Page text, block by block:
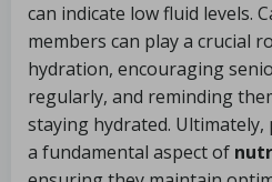
can indicate low fluid levels.
members can play a crucial
hydration, encouraging
regularly, and reminding
staying hydrated.
a fundamental aspect of